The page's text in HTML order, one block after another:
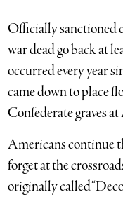
Officially sanctioned
war dead go back at
occurred every year
came down to place
Confederate graves
Americans continue
forget at the
originally called